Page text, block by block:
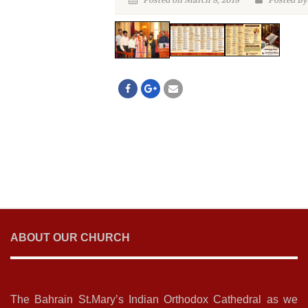
ABOUT OUR CHURCH
The Bahrain St.Mary’s Indian Orthodox Cathedral as we